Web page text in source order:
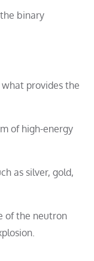
binary
provides the
of high-energy
as silver, gold,
of the neutron